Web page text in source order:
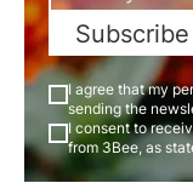
Subscribe
I agree that my
sending the
I consent to
from 3Bee, as